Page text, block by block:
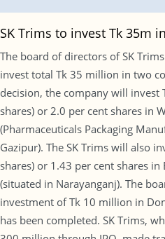
SK Trims to invest Tk 35m
The board of directors of SK
invest total Tk 35 million in two
decision, the company will invest
shares) or 2.0 per cent shares in
(Pharmaceuticals Packaging
Gazipur). The SK Trims will also
shares) or 1.43 per cent shares in
(situated in Narayanganj). The
investment of Tk 10 million in
has been completed. SK Trims,